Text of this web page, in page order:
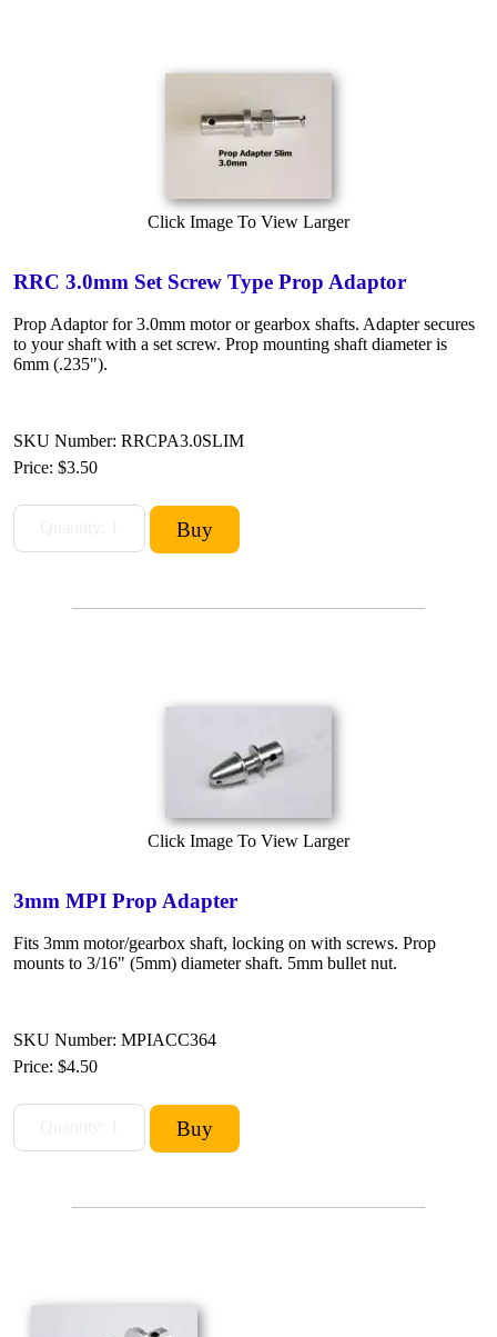
Click Image To View Larger
RRC 3.0mm Set Screw Type Prop Adaptor
Prop Adaptor for 3.0mm motor or gearbox shafts. Adapter secures
to your shaft with a set screw. Prop mounting shaft diameter is
6mm (.235").
SKU Number: RRCPA3.0SLIM
Price: $3.50
Click Image To View Larger
3mm MPI Prop Adapter
Fits 3mm motor/gearbox shaft, locking on with screws. Prop
mounts to 3/16" (5mm) diameter shaft. 5mm bullet nut.
SKU Number: MPIACC364
Price: $4.50